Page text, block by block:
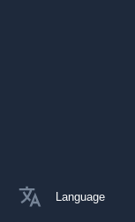
Language